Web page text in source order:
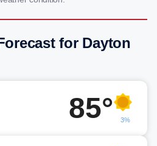
for Dayton
85° 3%